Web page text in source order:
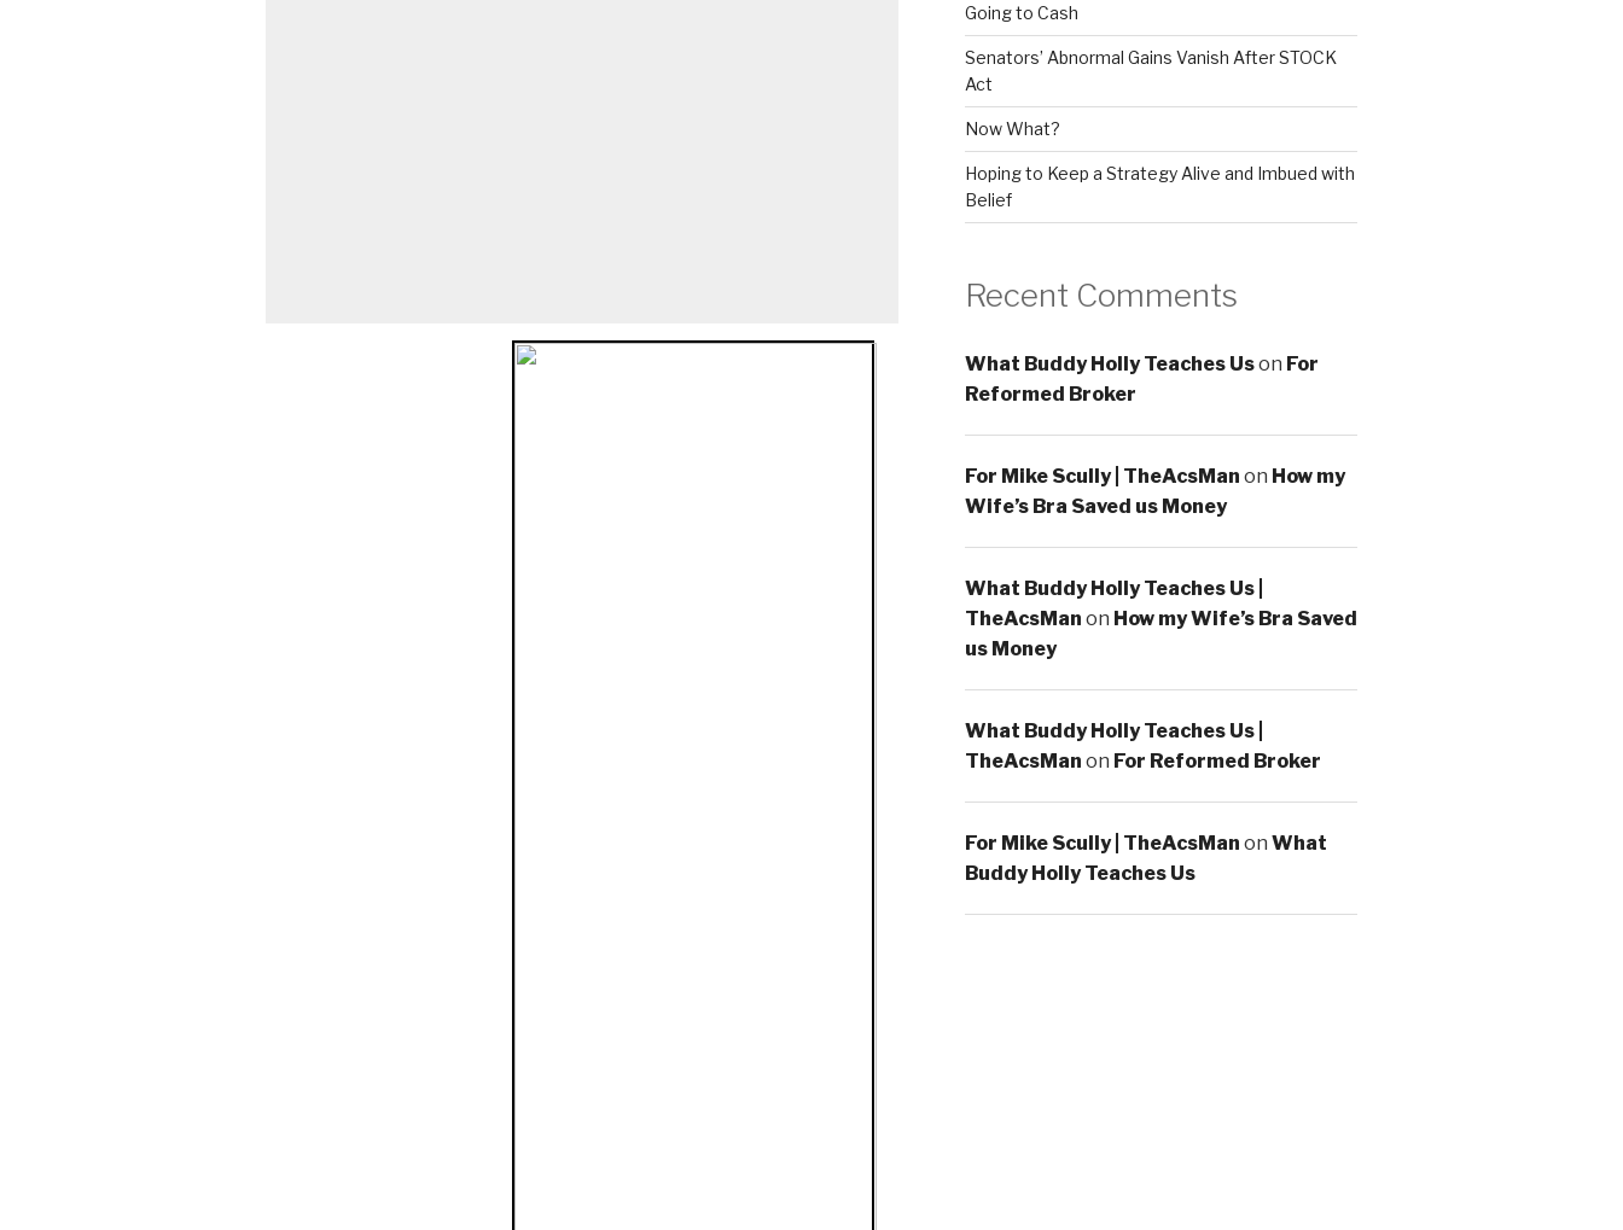
Going to Cash
Senators’ Abnormal Gains Vanish After STOCK
Act
Now What?
Hoping to Keep a Strategy Alive and Imbued with
Belief
Recent Comments
What Buddy Holly Teaches Uson For
Reformed Broker
For Mike Scully | TheAcsMan on How my
Wife’s Bra Saved us Money
What Buddy Holly Teaches Us |
TheAcsMan on How my Wife’s Bra Saved
us Money
What Buddy Holly Teaches Us |
TheAcsMan on For Reformed Broker
For Mike Scully | TheAcsMan on What
Buddy Holly Teaches Us